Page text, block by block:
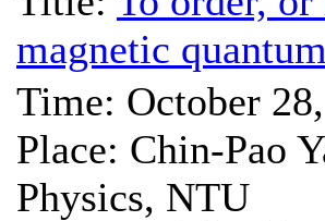
magnetic
Time: October
Place: Chin-Pao
Physics, NTU